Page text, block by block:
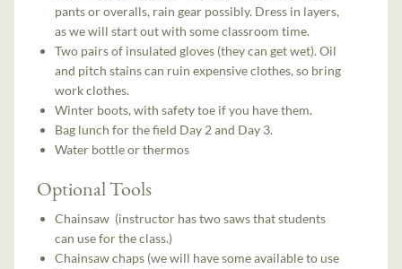
pants or overalls, rain gear possibly. Dress in layers,
as we will start out with some classroom time.
Two pairs of insulated gloves (they can get wet). Oil
and pitch stains can ruin expensive clothes, so bring
work clothes.
Winter boots, with safety toe if you have them.
Bag lunch for the field Day 2 and Day 3.
Water bottle or thermos
Optional Tools
Chainsaw (instructor has two saws that students
can use for the class.)
Chainsaw chaps (we will have some available to use